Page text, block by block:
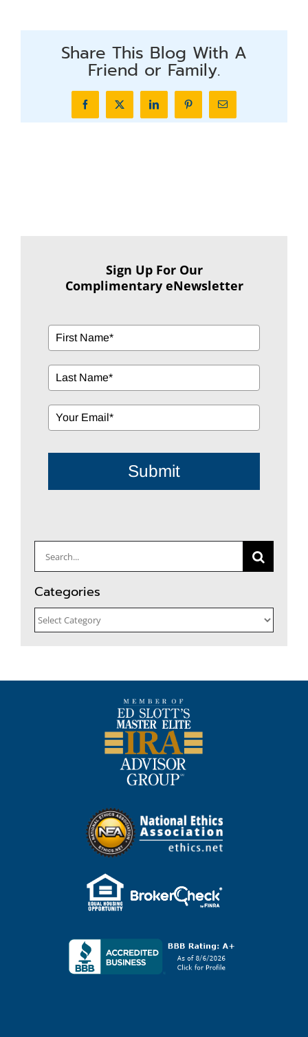
Share This Blog With A
Friend or Family.
FacebookX LinkedInPinterestEmail
Sign Up For Our
Complimentary eNewsletter
Submit
Search
for:
Categories
Categories